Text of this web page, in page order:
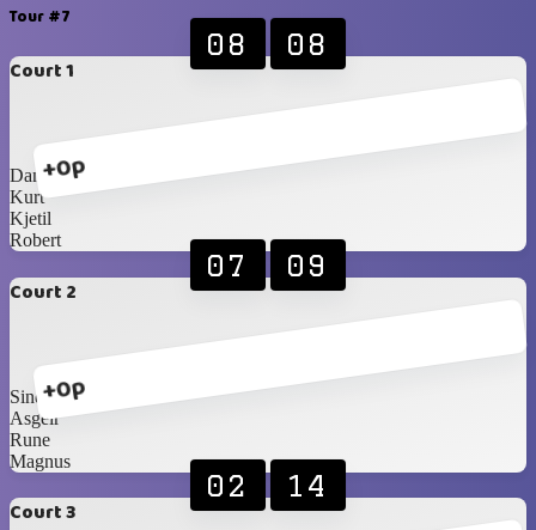
Tour #7
Court 1
+0p
08 08
Daniel
Kurt
Kjetil
Robert
Court 2
+0p
07 09
Sindre
Asgeir
Rune
Magnus
Court 3
02 14